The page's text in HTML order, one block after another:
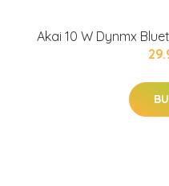
Akai 10 W Dynmx